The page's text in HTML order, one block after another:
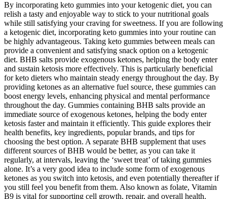
By incorporating keto gummies into your ketogenic diet, you can
relish a tasty and enjoyable way to stick to your nutritional goals
while still satisfying your craving for sweetness. If you are following
a ketogenic diet, incorporating keto gummies into your routine can
be highly advantageous. Taking keto gummies between meals can
provide a convenient and satisfying snack option on a ketogenic
diet. BHB salts provide exogenous ketones, helping the body enter
and sustain ketosis more effectively. This is particularly beneficial
for keto dieters who maintain steady energy throughout the day. By
providing ketones as an alternative fuel source, these gummies can
boost energy levels, enhancing physical and mental performance
throughout the day. Gummies containing BHB salts provide an
immediate source of exogenous ketones, helping the body enter
ketosis faster and maintain it efficiently. This guide explores their
health benefits, key ingredients, popular brands, and tips for
choosing the best option. A separate BHB supplement that uses
different sources of BHB would be better, as you can take it
regularly, at intervals, leaving the ‘sweet treat’ of taking gummies
alone. It’s a very good idea to include some form of exogenous
ketones as you switch into ketosis, and even potentially thereafter if
you still feel you benefit from them. Also known as folate, Vitamin
B9 is vital for supporting cell growth, repair, and overall health.